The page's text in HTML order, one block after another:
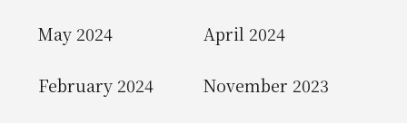
May 2024 April 2024
February 2024 November 2023